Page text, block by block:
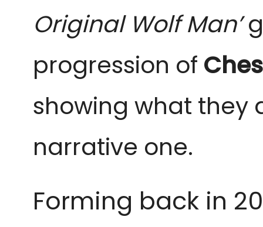
Original Wolf Man’
progression of
showing what they
narrative one.
Forming back in